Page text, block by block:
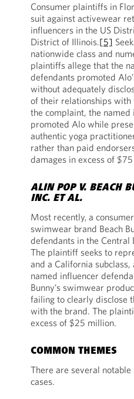
Consumer plaintiffs in
suit against activewear
influencers in the US
District of Illinois.[5]
nationwide class and
plaintiffs allege that the
defendants promoted
without adequately
of their relationships with
the complaint, the
promoted Alo while
authentic yoga
rather than paid
damages in excess of
ALIN POP V. BEACH
INC. ET AL.
Most recently, a
swimwear brand Beach
defendants in the
The plaintiff seeks to
and a California
named influencer
Bunny’s swimwear
failing to clearly disclose
with the brand. The
excess of $25 million.
COMMON THEMES
There are several
cases.